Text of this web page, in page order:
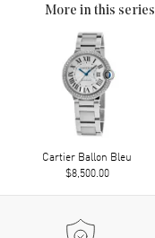
More in this series
Cartier Ballon Bleu
$8,500.00